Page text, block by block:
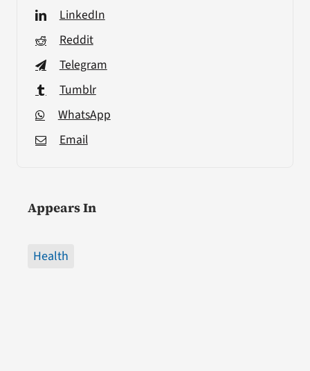
LinkedIn
Reddit
Telegram
Tumblr
WhatsApp
Email
Appears In
Health